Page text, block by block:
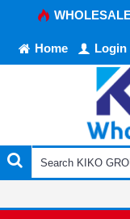
Home Login